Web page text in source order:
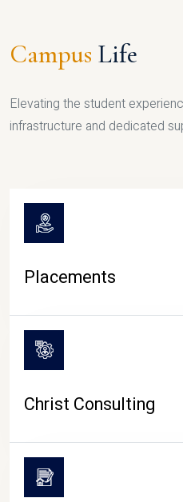
Campus Life
Elevating the student
infrastructure and dedicated
Placements
Christ Consulting